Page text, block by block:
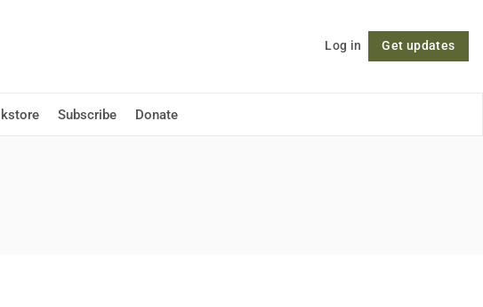
Log in Get updates
Subscribe Donate
Follow